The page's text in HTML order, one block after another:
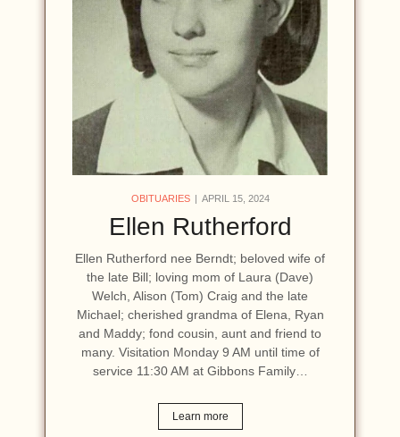
OBITUARIES APRIL 15, 2024
Ellen Rutherford
Ellen Rutherford nee Berndt; beloved wife of
the late Bill; loving mom of Laura (Dave)
Welch, Alison (Tom) Craig and the late
Michael; cherished grandma of Elena, Ryan
and Maddy; fond cousin, aunt and friend to
many. Visitation Monday 9 AM until time of
service 11:30 AM at Gibbons Family…
Learn more